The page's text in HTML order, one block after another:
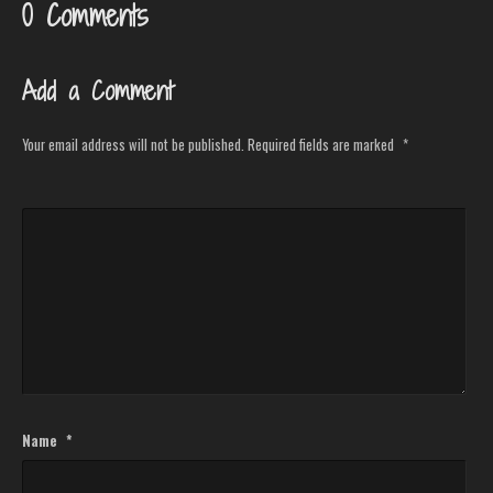
0 Comments
Add a Comment
Your email address will not be published. Required fields are marked *
Name *